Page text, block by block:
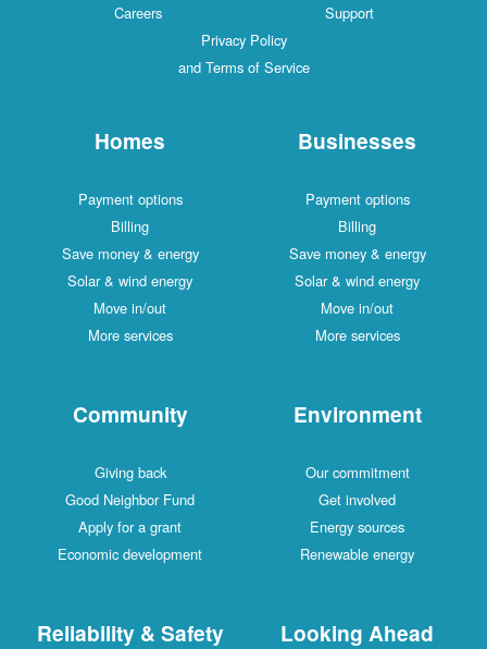
Careers
Support
Privacy Policy
and Terms of Service
Homes
Payment options
Billing
Save money & energy
Solar & wind energy
Move in/out
More services
Businesses
Payment options
Billing
Save money & energy
Solar & wind energy
Move in/out
More services
Community
Giving back
Good Neighbor Fund
Apply for a grant
Economic development
Environment
Our commitment
Get involved
Energy sources
Renewable energy
Reliability & Safety Looking Ahead